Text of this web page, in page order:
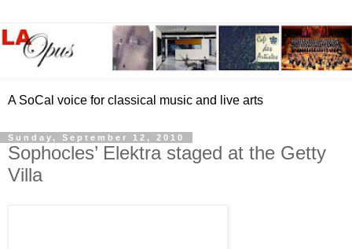
A SoCal voice for classical music and live arts
Sunday, September 12, 2010
Sophocles’ Elektra staged at the Getty
Villa